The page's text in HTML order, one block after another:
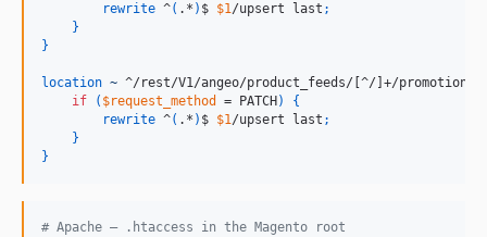
rewrite ^( .* ) $ $1/upsert last ;
}
}
location ~ ^/rest/V1/angeo/product_feeds/[^/]+/
if
( $request_method = PATCH )
{
rewrite ^( .* ) $ $1/upsert last ;
}
}
# Apache — .htaccess in the Magento root